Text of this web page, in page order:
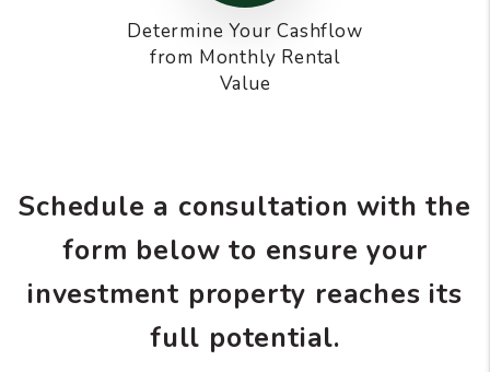
Determine Your Cashflow
from Monthly Rental
Value
Schedule a consultation with the
form
to ensure your
investment property reaches its
full potential.